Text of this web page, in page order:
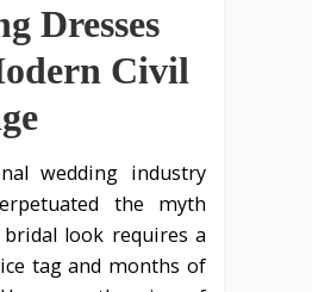
Dresses
Civil
wedding industry
the myth
bridal look requires a
tag and months of